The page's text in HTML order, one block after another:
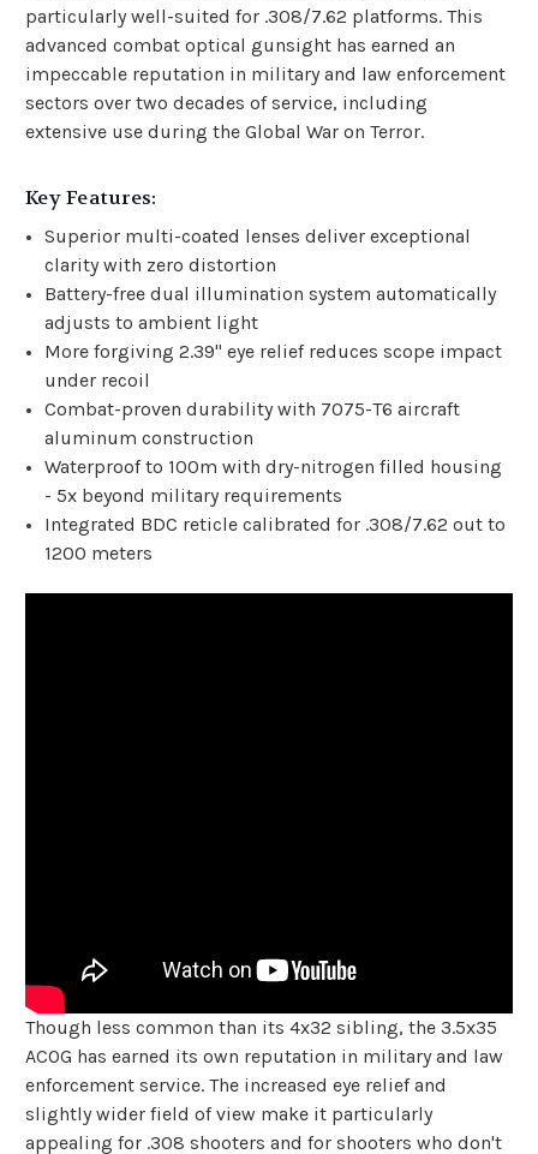
particularly well-suited for .308/7.62 platforms. This
advanced combat optical gunsight has earned an
impeccable reputation in military and law enforcement
sectors over two decades of service, including
extensive use during the Global War on Terror.
Key Features:
Superior multi-coated lenses deliver exceptional
clarity with zero distortion
Battery-free dual illumination system automatically
adjusts to ambient light
More forgiving 2.39" eye relief reduces scope impact
under recoil
Combat-proven durability with 7075-T6 aircraft
aluminum construction
Waterproof to 100m with dry-nitrogen filled housing
- 5x beyond military requirements
Integrated BDC reticle calibrated for .308/7.62 out to
1200 meters
Though less common than its 4x32 sibling, the 3.5x35
ACOG has earned its own reputation in military and law
enforcement service. The increased eye relief and
slightly wider field of view make it particularly
appealing for .308 shooters and for shooters who don't